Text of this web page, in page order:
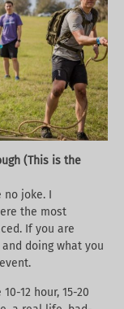
(This is the
no joke. I
the most
If you are
doing what you
12 hour, 15-20